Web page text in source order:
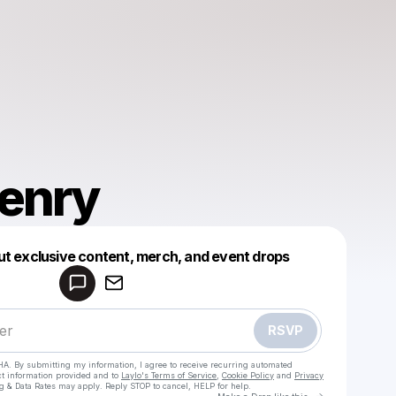
exclusive content, merch, and event drops
RSVP
By submitting my information, I agree to receive recurring automated
information provided and to Laylo's Terms of Service Cookie Policy and Privacy
& Data Rates may apply. Reply STOP to cancel, HELP for help.
Make a drop like this
Powered by